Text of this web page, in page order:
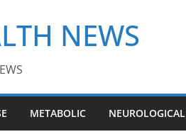
NEWS
METABOLIC NEUROLOGICAL